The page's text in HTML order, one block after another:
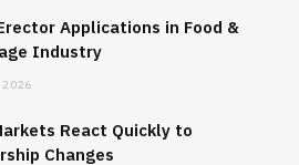
Applications in Food &
Industry
2026
React Quickly to
Changes